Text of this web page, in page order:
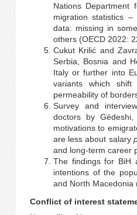
Nations Department
migration statistics
data: missing in
others (OECD 2022:
Cukut Krilić and
Serbia, Bosnia and
Italy or further into
variants which
permeability of
Survey and
doctors by
motivations to
are less about salary
and long-term career
The findings for BiH
intentions of the
and North Macedonia
Conflict of interest